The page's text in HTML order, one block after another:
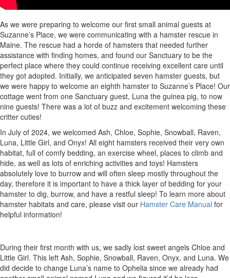
As we were preparing to welcome our first small animal guests at
Suzanne’s Place, we were communicating with a hamster rescue in
Maine. The rescue had a horde of hamsters that needed further
assistance with finding homes, and found our Sanctuary to be the
perfect place where they could continue receiving excellent care until
they got adopted. Initially, we anticipated seven hamster guests, but
we were happy to welcome an eighth hamster to Suzanne’s Place! Our
cottage went from one Sanctuary guest, Luna the guinea pig, to now
nine guests! There was a lot of buzz and excitement welcoming these
critter cuties!
In July of 2024, we welcomed Ash, Chloe, Sophie, Snowball, Raven,
Luna, Little Girl, and Onyx! All eight hamsters received their very own
habitat, full of comfy bedding, an exercise wheel, places to climb and
hide, as well as lots of enriching activities and toys! Hamsters
absolutely love to burrow and will often sleep mostly throughout the
day, therefore it is important to have a thick layer of bedding for your
hamster to dig, burrow, and have a restful sleep! To learn more about
hamster habitats and care, please visit our Hamster Care Manual for
helpful information!
During their first month with us, we sadly lost sweet angels Chloe and
Little Girl. This left Ash, Sophie, Snowball, Raven, Onyx, and Luna. We
did decide to change Luna’s name to Ophelia since we already had